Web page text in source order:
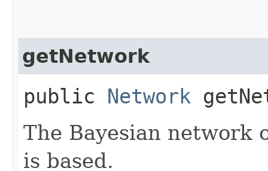
getNetwork
public Network
The Bayesian network
is based.